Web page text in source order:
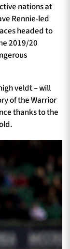
nations at
Rennie-led
headed to
2019/20
veldt – will
of the Warrior
thanks to the